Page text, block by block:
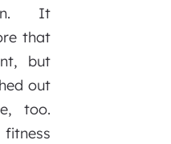
It
that
but
out
too.